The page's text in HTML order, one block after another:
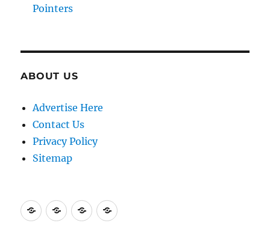
Pointers
ABOUT US
Advertise Here
Contact Us
Privacy Policy
Sitemap
Advertise
Here
ContactPrivacy
Policy
Sitemap